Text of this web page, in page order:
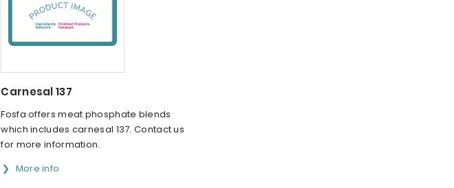
Carnesal 137
Fosfa offers meat phosphate blends
which includes carnesal 137. Contact us
for more information.
More info